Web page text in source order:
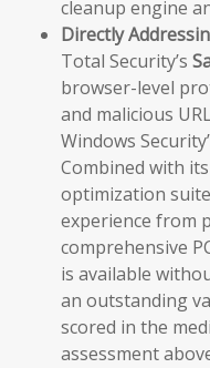
cleanup engine
Directly
Total Security’s
browser-level
and malicious
Windows
Combined with
optimization
experience from
comprehensive
is available
an outstanding
scored in the
assessment